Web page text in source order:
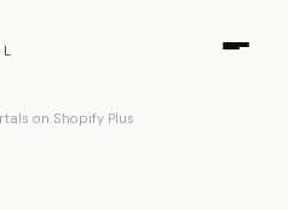
on Shopify Plus